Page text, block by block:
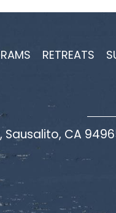
RETREATS
CA